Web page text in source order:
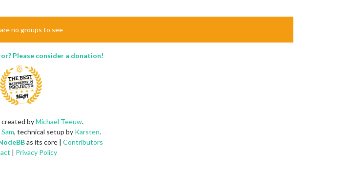
no groups to see
Please consider a donation!
created byMichael Teeuw.
Sam, technical setup by Karsten.
as its core | Contributors
| Privacy Policy